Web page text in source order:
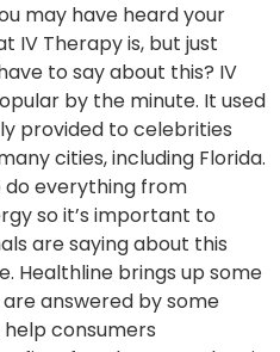
may have heard your
IV Therapy is, but just
to say about this? IV
by the minute. It used
provided to celebrities
cities, including Florida.
everything from
so it’s important to
are saying about this
Healthline brings up some
answered by some
consumers